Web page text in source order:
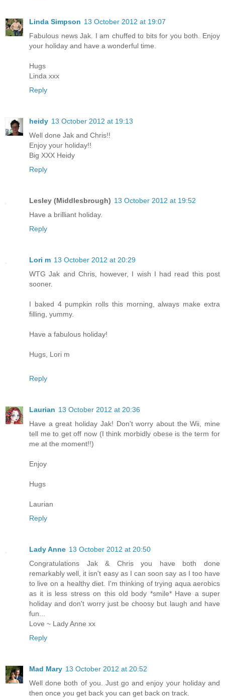
Linda Simpson 13 October 2012 at 19:07
Fabulous news Jak. I am chuffed to bits for you both. Enjoy
your holiday and have a wonderful time.
Hugs
Linda xxx
Reply
heidy 13 October 2012 at 19:13
Well done Jak and Chris!!
Enjoy your holiday!!
Big XXX Heidy
Reply
Lesley (Middlesbrough) 13 October 2012 at 19:52
Have a brilliant holiday.
Reply
Lori m 13 October 2012 at 20:29
WTG Jak and Chris, however, I wish I had read this post
sooner.
I baked 4 pumpkin rolls this morning, always make extra
filling, yummy.
Have a fabulous holiday!
Hugs, Lori m
Reply
Laurian 13 October 2012 at 20:36
Have a great holiday Jak! Don't worry about the Wii, mine
tell me to get off now (I think morbidly obese is the term for
me at the moment!!)
Enjoy
Hugs
Laurian
Reply
Lady Anne 13 October 2012 at 20:50
Congratulations Jak & Chris you have both done
remarkably well, it isn't easy as I can soon say as I too have
to live on a healthy diet. I'm thinking of trying aqua aerobics
as it is less stress on this old body *smile* Have a super
holiday and don't worry just be choosy but laugh and have
fun...
Love ~ Lady Anne xx
Reply
Mad Mary 13 October 2012 at 20:52
Well done both of you. Just go and enjoy your holiday and
then once you get back you can get back on track.